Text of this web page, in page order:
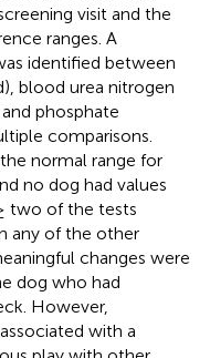
visit and the
ranges. A
identified between
blood urea nitrogen
phosphate
comparisons.
normal range for
no dog had values
two of the tests
any of the other
changes were
dog who had
However,
with a